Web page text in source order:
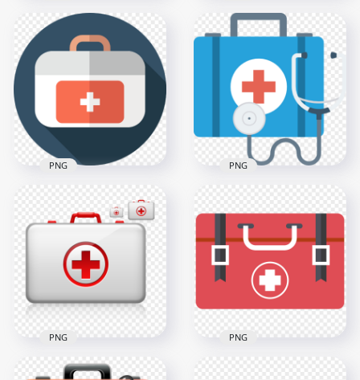
Flat Red Emergency
Doctor First Aid Bag
Icon
37.1kB
Black Emergency
First Aid Bag
Computer Icon
600x600
Dark Blue Round
Flat White First Aid
PNG
Blue Flat First Aid
Bag With
Stethoscope Icon
600x600
PNG
PNG PNG